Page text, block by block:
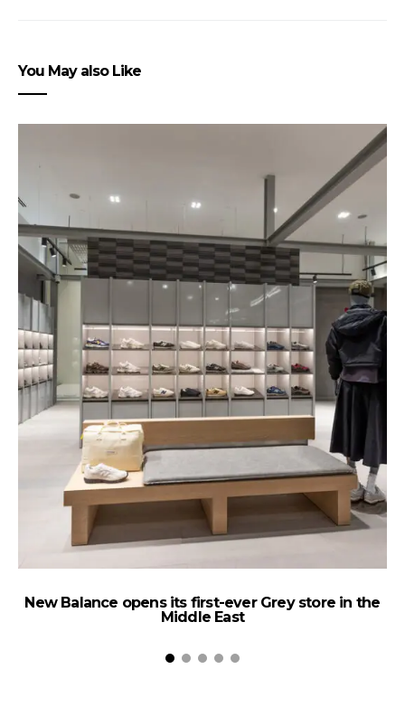
You May also Like
New Balance opens its first-ever Grey store in the
Middle East